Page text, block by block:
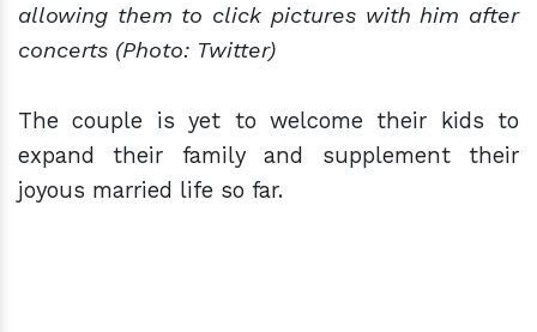
allowing them to click pictures with him after
concerts (Photo: Twitter)
The couple is yet to welcome their kids to
expand their family and supplement their
joyous married life so far.